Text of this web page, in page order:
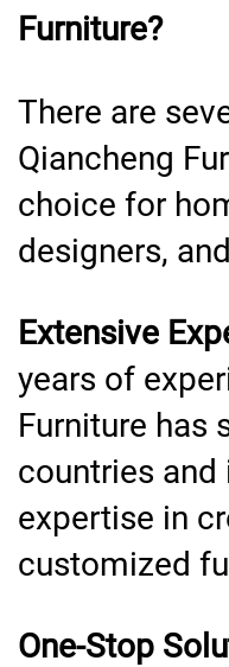
Furniture?
There are
Qiancheng
choice for
designers,
Extensive
years of
Furniture has
countries
expertise in
customized
One-Stop